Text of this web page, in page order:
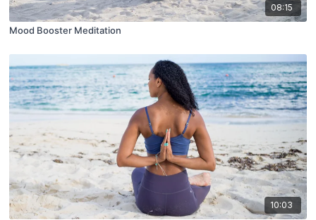
08:15
Mood Booster Meditation
10:03